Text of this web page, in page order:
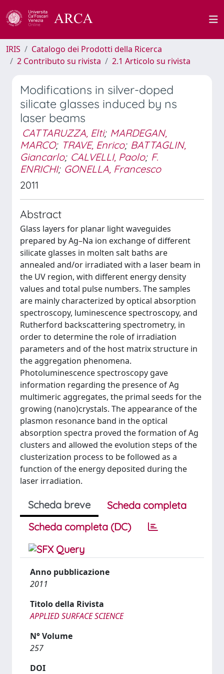
IRIS
Catalogo dei Prodotti della Ricerca
2 Contributo su rivista
2.1 Articolo su rivista
Modifications in silver-doped
silicate glasses induced by ns
laser beams
CATTARUZZA, Elti; MARDEGAN,
MARCO; TRAVE, Enrico; BATTAGLIN,
Giancarlo; CALVELLI, Paolo; F.
ENRICHI; GONELLA, Francesco
2011
Abstract
Glass layers for planar light waveguides
prepared by Ag–Na ion exchange of different
silicate glasses in molten salt baths are
annealed and/or irradiated with a laser beam in
the UV region, with different energy density
values and total pulse numbers. The samples
are mainly characterized by optical absorption
spectroscopy, luminescence spectroscopy, and
Rutherford backscattering spectrometry, in
order to determine the role of irradiation
parameters and of the host matrix structure in
the aggregation phenomena.
Photoluminescence spectroscopy gave
information regarding the presence of Ag
multimeric aggregates, the primal seeds for the
growing (nano)crystals. The appearance of the
plasmon resonance band in the optical
absorption spectra proved the formation of Ag
clusters and allowed the evolution steps of the
clusterization process to be followed as a
function of the energy deposited during the
laser irradiation.
Scheda breve
Scheda completa
Scheda completa (DC)
Anno pubblicazione
2011
Titolo della Rivista
APPLIED SURFACE SCIENCE
N° Volume
257
DOI